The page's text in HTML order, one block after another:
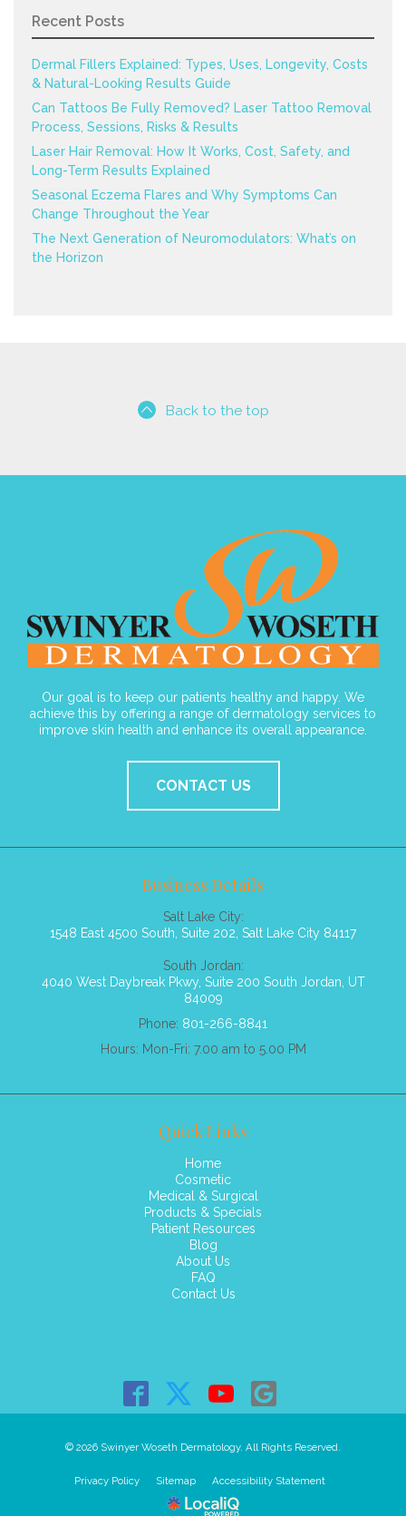
Recent Posts
Dermal Fillers Explained: Types, Uses, Longevity, Costs
& Natural-Looking Results Guide
Can Tattoos Be Fully Removed? Laser Tattoo Removal
Process, Sessions, Risks & Results
Laser Hair Removal: How It Works, Cost, Safety, and
Long-Term Results Explained
Seasonal Eczema Flares and Why Symptoms Can
Change Throughout the Year
The Next Generation of Neuromodulators: What’s on
the Horizon
Back to the top
Our goal is to keep our patients healthy and happy. We
achieve this by offering a range of dermatology services to
improve skin health and enhance its overall appearance.
CONTACT US
Business Details
Salt Lake City:
1548 East 4500 South, Suite 202, Salt Lake City 84117
South Jordan:
4040 West Daybreak Pkwy, Suite 200 South Jordan, UT
84009
Phone: 801-266-8841
Hours: Mon-Fri: 7.00 am to 5.00 PM
Quick Links
Home
Cosmetic
Medical & Surgical
Products & Specials
Patient Resources
Blog
About Us
FAQ
Contact Us
© 2026 Swinyer Woseth Dermatology. All Rights Reserved.
Privacy Policy Sitemap Accessibility Statement